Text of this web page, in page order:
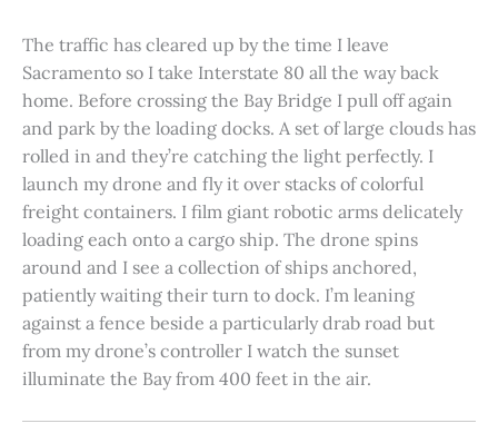
The traffic has cleared up by the time I leave
Sacramento so I take Interstate 80 all the way back
home. Before crossing the Bay Bridge I pull off again
and park by the loading docks. A set of large clouds has
rolled in and they’re catching the light perfectly. I
launch my drone and fly it over stacks of colorful
freight containers. I film giant robotic arms delicately
loading each onto a cargo ship. The drone spins
around and I see a collection of ships anchored,
patiently waiting their turn to dock. I’m leaning
against a fence beside a particularly drab road but
from my drone’s controller I watch the sunset
illuminate the Bay from 400 feet in the air.